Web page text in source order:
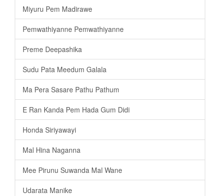
Miyuru Pem Madirawe
Pemwathiyanne Pemwathiyanne
Preme Deepashika
Sudu Pata Meedum Galala
Ma Pera Sasare Pathu Pathum
E Ran Kanda Pem Hada Gum Didi
Honda Siriyawayi
Mal Hina Naganna
Mee Pirunu Suwanda Mal Wane
Udarata Manike